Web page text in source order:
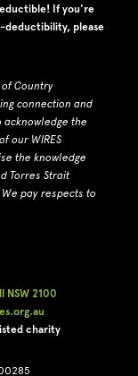
If you're
deductibility, please
of Country
connection and
acknowledge the
our WIRES
the knowledge
Torres Strait
We pay respects to
NSW 2100
charity